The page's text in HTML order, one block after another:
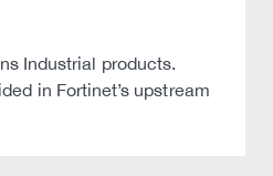
Industrial products.
in Fortinet’s upstream